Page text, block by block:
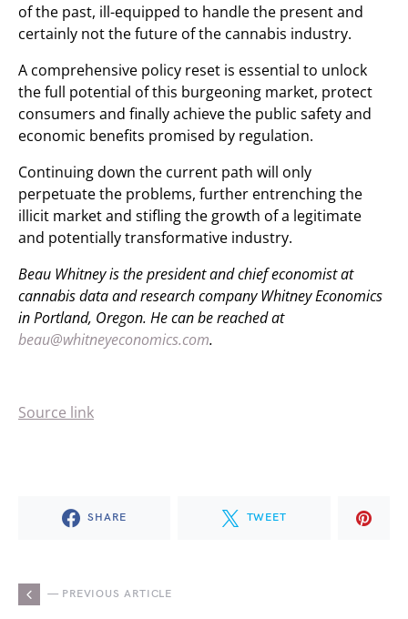
of the past, ill-equipped to handle the present and
certainly not the future of the cannabis industry.
A comprehensive policy reset is essential to unlock
the full potential of this burgeoning market, protect
consumers and finally achieve the public safety and
economic benefits promised by regulation.
Continuing down the current path will only
perpetuate the problems, further entrenching the
illicit market and stifling the growth of a legitimate
and potentially transformative industry.
Beau Whitney is the president and chief economist at
cannabis data and research company Whitney Economics
in Portland, Oregon. He can be reached at
beau@whitneyeconomics.com.
Source link
SHARE TWEET
— PREVIOUS ARTICLE